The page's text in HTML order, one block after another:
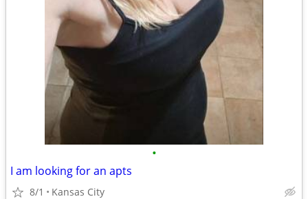
•
I am looking for an apts
8/1 Kansas City